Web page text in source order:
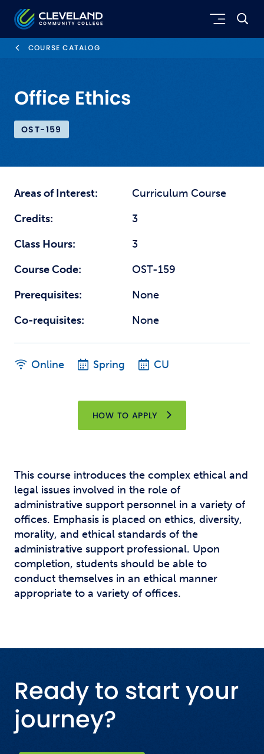
Skip to main content
Cleveland Community College
COURSE CATALOG
Office Ethics
OST-159
Areas of Interest:
Curriculum Course
Credits:
3
Class Hours:
3
Course Code:
OST-159
Prerequisites:
None
Co-requisites:
None
Online Spring CU
HOW TO APPLY
This course introduces the complex ethical and
legal issues involved in the role of
administrative support personnel in a variety of
offices. Emphasis is placed on ethics, diversity,
morality, and ethical standards of the
administrative support professional. Upon
completion, students should be able to
conduct themselves in an ethical manner
appropriate to a variety of offices.
Ready to start your
journey?